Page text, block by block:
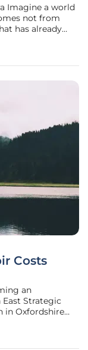
Imagine a world
not from
has already
Costs
an
Strategic
in Oxfordshire
reservoir,